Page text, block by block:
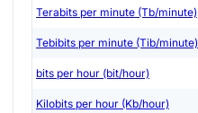
Terabits per minute (Tb/minute)
Tebibits per minute (Tib/minute)
bits per hour (bit/hour)
Kilobits per hour (Kb/hour)